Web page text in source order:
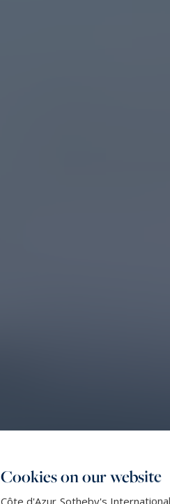
Cookies on our website
Côte d'Azur Sotheby's